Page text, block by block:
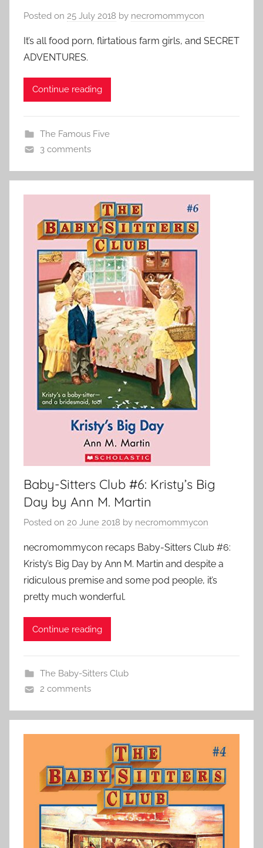
Posted on 25 July 2018 by necromommycon
It’s all food porn, flirtatious farm girls, and SECRET
ADVENTURES.
Continue reading
The Famous Five
3 comments
Baby-Sitters Club #6: Kristy’s Big
Day by Ann M. Martin
Posted on 20 June 2018 by necromommycon
necromommycon recaps Baby-Sitters Club #6:
Kristy’s Big Day by Ann M. Martin and despite a
ridiculous premise and some pod people, it’s
pretty much wonderful.
Continue reading
The Baby-Sitters Club
2 comments